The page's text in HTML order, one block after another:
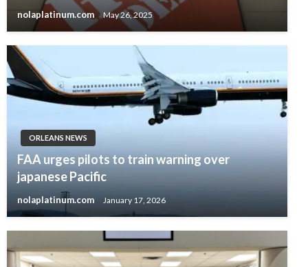
nolaplatinum.com May 26, 2025
ORLEANS NEWS
FAA urges pilots to train warning over
japanese Pacific
nolaplatinum.com January 17, 2026